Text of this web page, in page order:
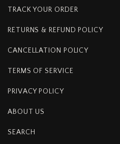
TRACK YOUR ORDER
RETURNS & REFUND POLICY
CANCELLATION POLICY
TERMS OF SERVICE
PRIVACY POLICY
ABOUT US
SEARCH